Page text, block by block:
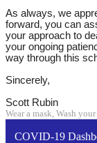
As always, we
forward, you can
your approach to
your ongoing
way through this
Sincerely,
Scott Rubin
Wear a mask, Wash
COVID-19